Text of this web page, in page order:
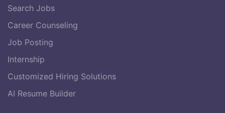
Search Jobs
Career Counseling
Job Posting
Internship
Customized Hiring Solutions
AI Resume Builder